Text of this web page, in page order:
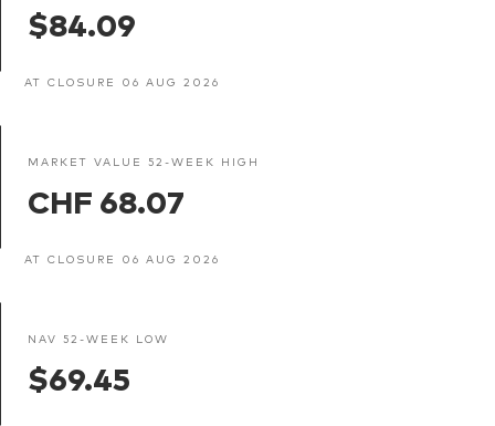
$84.09
AT CLOSURE 06 AUG 2026
MARKET VALUE 52-WEEK HIGH
CHF 68.07
AT CLOSURE 06 AUG 2026
NAV 52-WEEK LOW
$69.45